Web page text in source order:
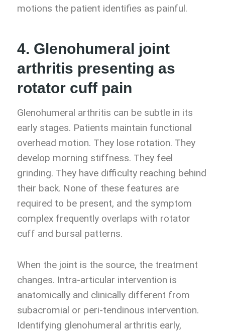
motions the patient identifies as painful.
4. Glenohumeral joint
arthritis presenting as
rotator cuff pain
Glenohumeral arthritis can be subtle in its
early stages. Patients maintain functional
overhead motion. They lose rotation. They
develop morning stiffness. They feel
grinding. They have difficulty reaching behind
their back. None of these features are
required to be present, and the symptom
complex frequently overlaps with rotator
cuff and bursal patterns.
When the joint is the source, the treatment
changes. Intra-articular intervention is
anatomically and clinically different from
subacromial or peri-tendinous intervention.
Identifying glenohumeral arthritis early,